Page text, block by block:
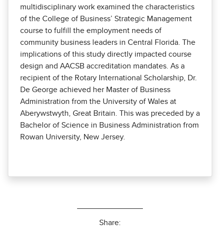
multidisciplinary work examined the characteristics
of the College of Business’ Strategic Management
course to fulfill the employment needs of
community business leaders in Central Florida. The
implications of this study directly impacted course
design and AACSB accreditation mandates. As a
recipient of the Rotary International Scholarship, Dr.
De George achieved her Master of Business
Administration from the University of Wales at
Aberywstwyth, Great Britain. This was preceded by a
Bachelor of Science in Business Administration from
Rowan University, New Jersey.
Share: